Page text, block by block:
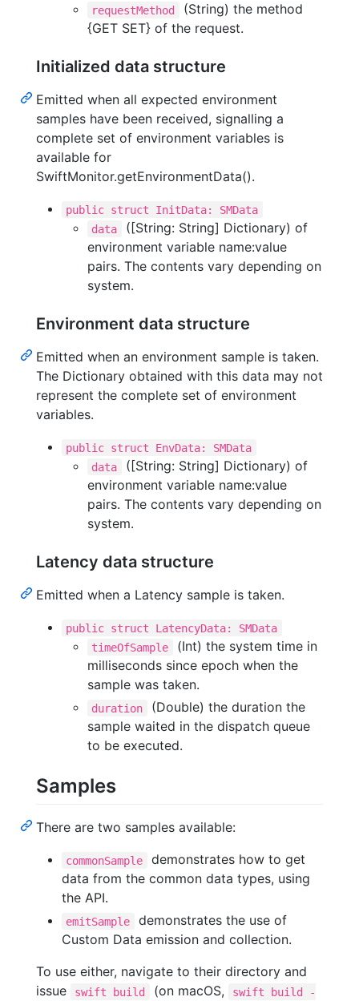
requestMethod
(String) the method
{GET SET} of the request.
Initialized data structure
Emitted when all expected environment
samples have been received, signalling a
complete set of environment variables is
available for
SwiftMonitor.getEnvironmentData().
public struct InitData: SMData
data
([String: String] Dictionary) of
environment variable name:value
pairs. The contents vary depending on
system.
Environment data structure
Emitted when an environment sample is taken.
The Dictionary obtained with this data may not
represent the complete set of environment
variables.
public struct EnvData: SMData
data
([String: String] Dictionary) of
environment variable name:value
pairs. The contents vary depending on
system.
Latency data structure
Emitted when a Latency sample is taken.
public struct LatencyData: SMData
timeOfSample
(Int) the system time in
milliseconds since epoch when the
sample was taken.
duration
(Double) the duration the
sample waited in the dispatch queue
to be executed.
Samples
There are two samples available:
commonSample
demonstrates how to get
data from the common data types, using
the API.
emitSample
demonstrates the use of
Custom Data emission and collection.
To use either, navigate to their directory and
issue
swift build (on macOS, swift build -